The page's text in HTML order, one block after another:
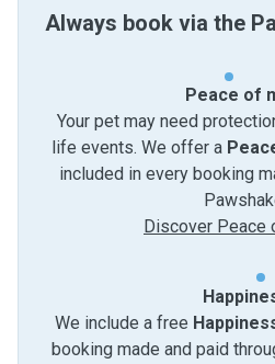
Always book via the
Peace of
Your pet may need
life events. We offer a
included in every booking
Discover Peace
We include a free
booking made and paid